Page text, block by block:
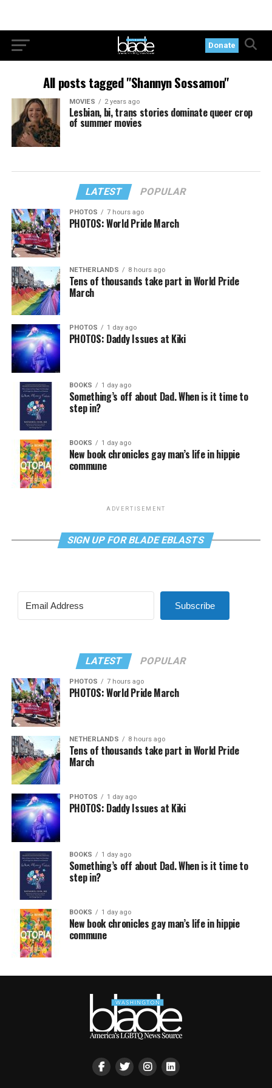
Donate
All posts tagged "Shannyn Sossamon"
MOVIES 2 years ago
Lesbian, bi, trans stories dominate queer crop
of summer movies
LATEST POPULAR
PHOTOS 7 hours ago
PHOTOS: World Pride March
NETHERLANDS 8 hours ago
Tens of thousands take part in World Pride
March
PHOTOS 1 day ago
PHOTOS: Daddy Issues at Kiki
BOOKS 1 day ago
Something’s off about Dad. When is it time to
step in?
BOOKS 1 day ago
New book chronicles gay man’s life in hippie
commune
ADVERTISEMENT
SIGN UP FOR BLADE EBLASTS
Subscribe
LATEST POPULAR
PHOTOS 7 hours ago
PHOTOS: World Pride March
NETHERLANDS 8 hours ago
Tens of thousands take part in World Pride
March
PHOTOS 1 day ago
PHOTOS: Daddy Issues at Kiki
BOOKS 1 day ago
Something’s off about Dad. When is it time to
step in?
BOOKS 1 day ago
New book chronicles gay man’s life in hippie
commune